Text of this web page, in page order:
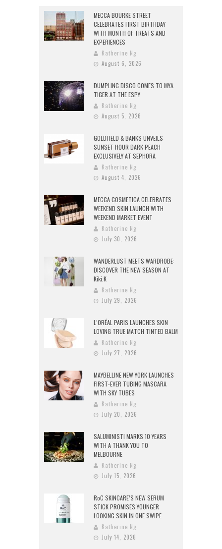
MECCA BOURKE STREET
CELEBRATES FIRST BIRTHDAY
WITH MONTH OF TREATS AND
EXPERIENCES
Katherine Ng
August 6, 2026
DUMPLING DISCO COMES TO MYA
TIGER AT THE ESPY
Katherine Ng
August 5, 2026
GOLDFIELD & BANKS UNVEILS
SUNSET HOUR DARK PEACH
EXCLUSIVELY AT SEPHORA
Katherine Ng
August 4, 2026
MECCA COSMETICA CELEBRATES
WEEKEND SKIN LAUNCH WITH
WEEKEND MARKET EVENT
Katherine Ng
July 30, 2026
WANDERLUST MEETS WARDROBE:
DISCOVER THE NEW SEASON AT
Kiki.K
Katherine Ng
July 29, 2026
L’ORÉAL PARIS LAUNCHES SKIN
LOVING TRUE MATCH TINTED BALM
Katherine Ng
July 27, 2026
MAYBELLINE NEW YORK LAUNCHES
FIRST-EVER TUBING MASCARA
WITH SKY TUBES
Katherine Ng
July 20, 2026
SALUMINISTI MARKS 10 YEARS
WITH A THANK YOU TO
MELBOURNE
Katherine Ng
July 15, 2026
RoC SKINCARE’S NEW SERUM
STICK PROMISES YOUNGER
LOOKING SKIN IN ONE SWIPE
Katherine Ng
July 14, 2026